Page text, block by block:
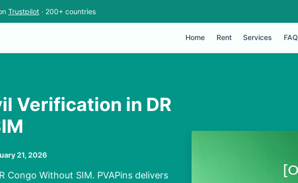
Trustpilot · 200+ countries
Home Rent Services FAQ
Verification in DR
21, 2026
Congo Without SIM. PVAPins delivers